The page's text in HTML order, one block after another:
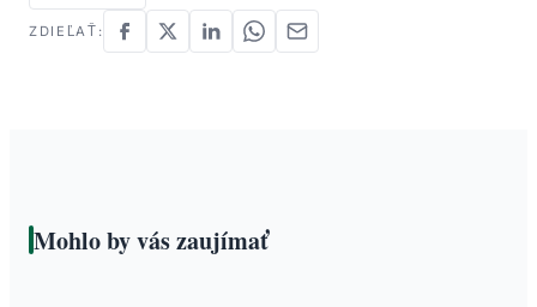
ZDIEĽAŤ:
Mohlo by vás zaujímať